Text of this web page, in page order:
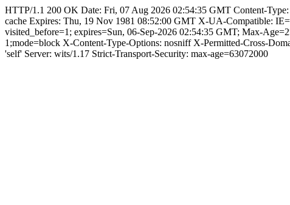
HTTP/1.1 200 OK Date: Fri, 07 Aug 2026 02:54:35 GMT Content-
cache Expires: Thu, 19 Nov 1981 08:52:00 GMT X-UA-Compatible:
visited_before=1; expires=Sun, 06-Sep-2026 02:54:35 GMT; Max-
1;mode=block X-Content-Type-Options: nosniff X-Permitted-Cross-
'self' Server: wits/1.17 Strict-Transport-Security: max-age=63072000